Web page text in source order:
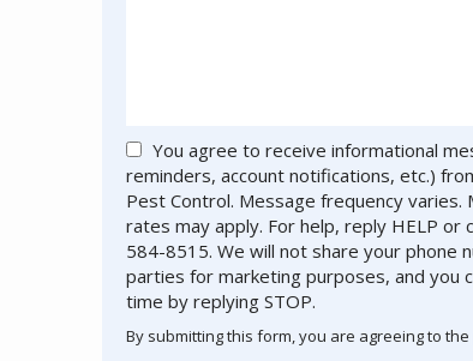
You agree to receive informational
reminders, account notifications, etc.)
Pest Control. Message frequency varies.
rates may apply. For help, reply HELP or
584-8515. We will not share your phone
parties for marketing purposes, and you
time by replying STOP.
-
By submitting this form, you are agreeing to the